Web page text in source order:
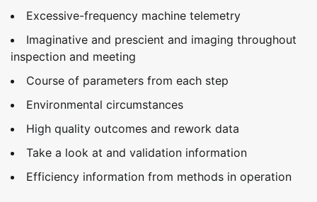
Excessive-frequency machine telemetry
Imaginative and prescient and imaging throughout
inspection and meeting
Course of parameters from each step
Environmental circumstances
High quality outcomes and rework data
Take a look at and validation information
Efficiency information from methods in operation